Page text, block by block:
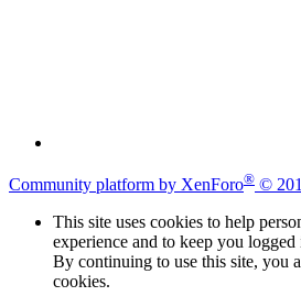
Community platform by XenForo® ©
This site uses cookies to help
experience and to keep you
By continuing to use this site, you
cookies.